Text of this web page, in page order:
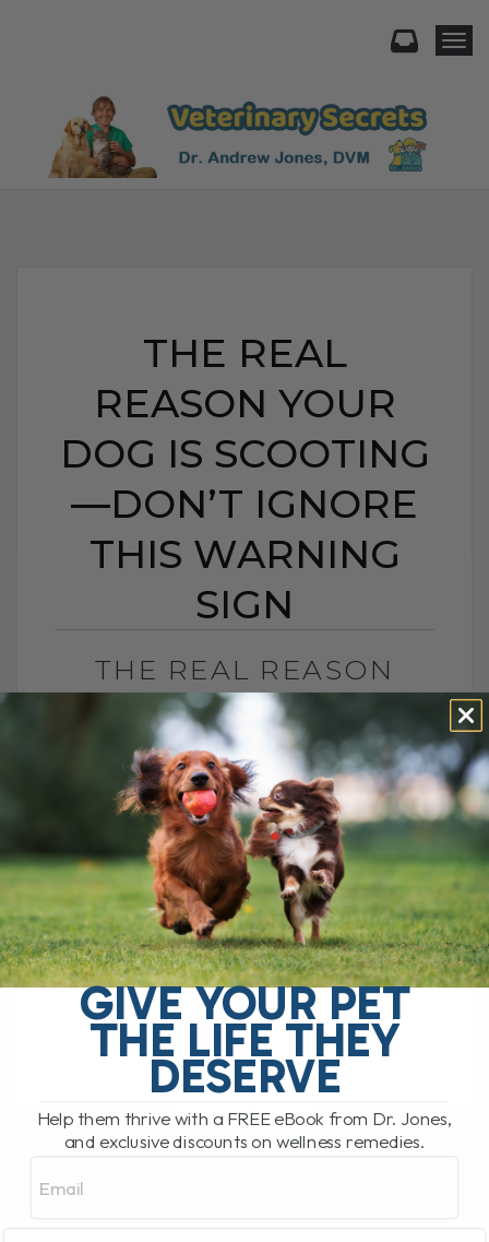
THE REAL
REASON YOUR
DOG IS SCOOTING
—DON’T IGNORE
THIS WARNING
SIGN
THE REAL REASON
YOUR DOG IS
SCOOTING—DON’T
IGNORE THIS WARNING
SIGN
BY DR. ANDREW JONES
MAY 2, 2025
2 COMMENTS
When I first started out as a veterinary
graduate, one of the less glamorous
tasks that came with the job was
expressing anal glands. As[...]
GIVE YOUR PET
THE LIFE THEY
DESERVE
Help them thrive with a FREE eBook from Dr. Jones,
and exclusive discounts on wellness remedies.